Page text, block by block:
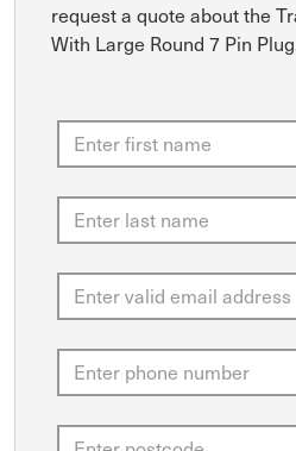
request a quote about the
With Large Round 7 Pin